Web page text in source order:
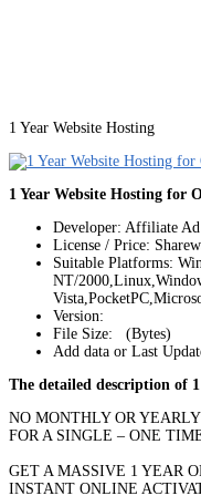
1 Year Website Hosting
1 Year Website Hosting for
Developer: Affiliate
License / Price:
Suitable Platforms:
NT/
Version:
File Size: (Bytes)
Add data or Last
The detailed description of
NO MONTHLY OR
FOR A SINGLE – ONE
GET A MASSIVE 1 YEAR
INSTANT ONLINE